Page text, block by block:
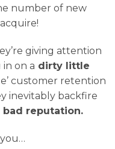
number of new
giving attention
on a dirty little
customer retention
inevitably backfire
bad reputation.